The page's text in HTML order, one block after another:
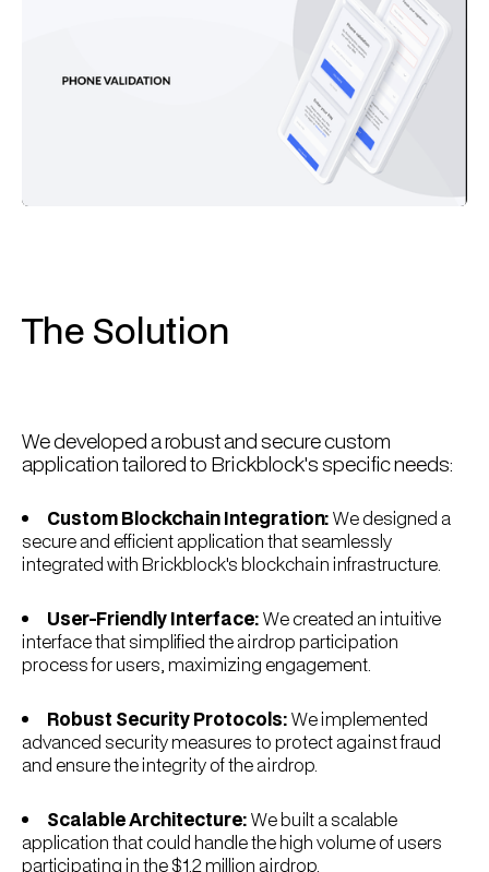
The Solution
We developed a robust and secure custom
application tailored to Brickblock's specific needs:
Custom Blockchain Integration:We designed a
secure and efficient application that seamlessly
integrated with Brickblock's blockchain infrastructure.
User-Friendly Interface:We created an intuitive
interface that simplified the airdrop participation
process for users, maximizing engagement.
Robust Security Protocols:We implemented
advanced security measures to protect against fraud
and ensure the integrity of the airdrop.
Scalable Architecture:We built a scalable
application that could handle the high volume of users
participating in the $1.2 million airdrop.